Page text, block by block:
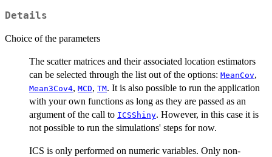
Details
Choice of the parameters
The scatter matrices and their associated location estimators
can be selected through the list out of the options: MeanCov,
Mean3Cov4, MCD, TM. It is also possible to run the application
with your own functions as long as they are passed as an
argument of the call to ICSShiny. However, in this case it is
not possible to run the simulations' steps for now.
ICS is only performed on numeric variables. Only non-